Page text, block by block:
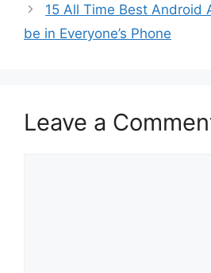
15 All Time Best Android
be in Everyone’s Phone
Leave a